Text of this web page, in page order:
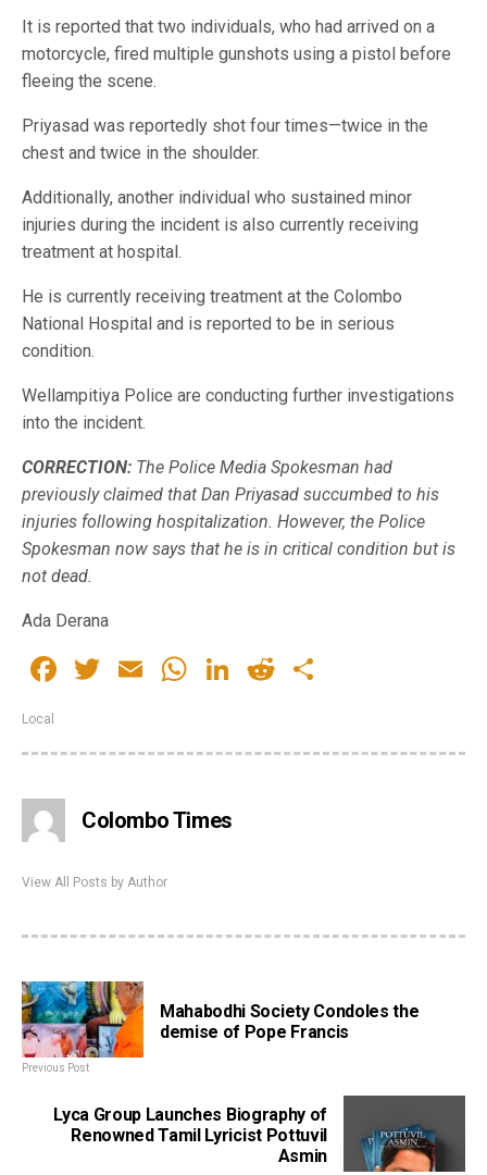
It is reported that two individuals, who had arrived on a
motorcycle, fired multiple gunshots using a pistol before
fleeing the scene.
Priyasad was reportedly shot four times—twice in the
chest and twice in the shoulder.
Additionally, another individual who sustained minor
injuries during the incident is also currently receiving
treatment at hospital.
He is currently receiving treatment at the Colombo
National Hospital and is reported to be in serious
condition.
Wellampitiya Police are conducting further investigations
into the incident.
CORRECTION: The Police Media Spokesman had
previously claimed that Dan Priyasad succumbed to his
injuries following hospitalization. However, the Police
Spokesman now says that he is in critical condition but is
not dead.
Ada Derana
Facebook
Twitter
EmailWhatsApp
LinkedIn
Reddit
Local
Colombo Times
View All Posts by Author
Mahabodhi Society Condoles the
demise of Pope Francis
Previous Post
Lyca Group Launches Biography of
Renowned Tamil Lyricist Pottuvil
Asmin